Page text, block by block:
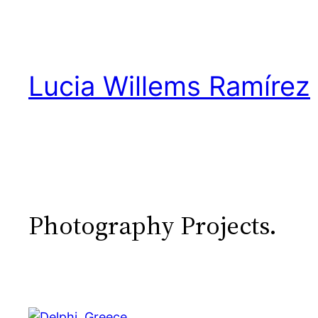
Lucia Willems Ramírez
Photography Projects.